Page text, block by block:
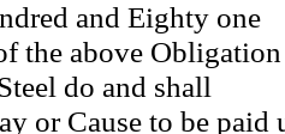
and Eighty one
above Obligation
do and shall
Cause to be paid